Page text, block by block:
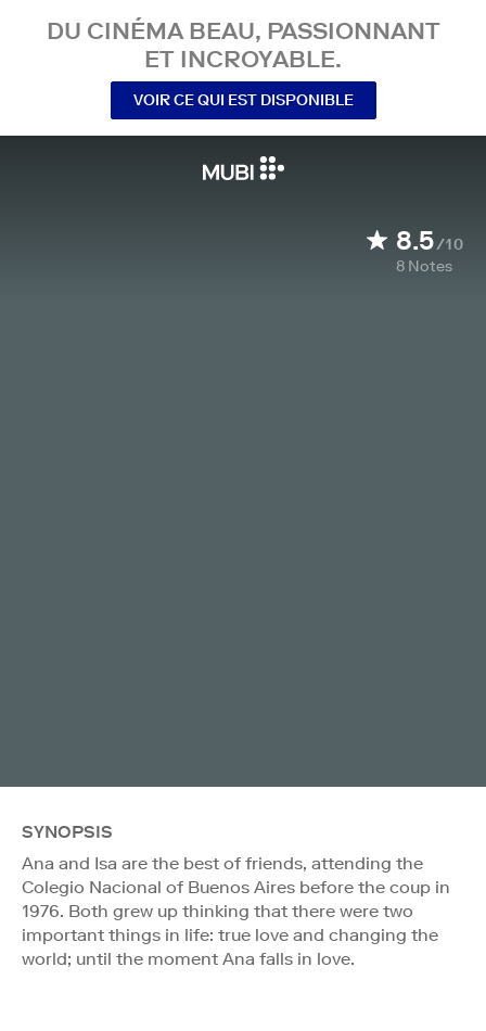
DU CINÉMA BEAU, PASSIONNANT
ET INCROYABLE.
VOIR CE QUI EST DISPONIBLE
8.5/10
8 Notes
SYNOPSIS
Ana and Isa are the best of friends, attending the
Colegio Nacional of Buenos Aires before the coup in
1976. Both grew up thinking that there were two
important things in life: true love and changing the
world; until the moment Ana falls in love.